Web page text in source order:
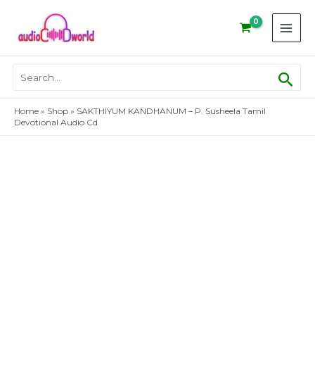
content
for:
Home » Shop » SAKTHIYUM KANDHANUM – P. Susheela Tamil
Devotional Audio Cd